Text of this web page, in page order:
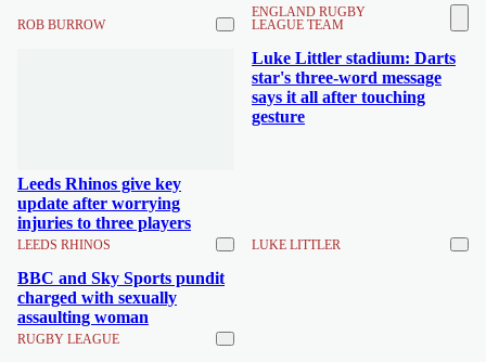
ROB BURROW
ENGLAND RUGBY
LEAGUE TEAM
Leeds Rhinos give key
update after worrying
injuries to three players
LEEDS RHINOS
Luke Littler stadium: Darts
star's three-word message
says it all after touching
gesture
LUKE LITTLER
BBC and Sky Sports pundit
charged with sexually
assaulting woman
RUGBY LEAGUE